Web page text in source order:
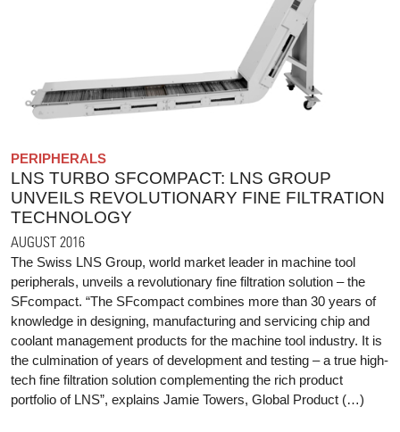
PERIPHERALS
LNS TURBO SFCOMPACT: LNS GROUP
UNVEILS REVOLUTIONARY FINE FILTRATION
TECHNOLOGY
AUGUST 2016
The Swiss LNS Group, world market leader in machine tool
peripherals, unveils a revolutionary fine filtration solution – the
SFcompact. “The SFcompact combines more than 30 years of
knowledge in designing, manufacturing and servicing chip and
coolant management products for the machine tool industry. It is
the culmination of years of development and testing – a true high‐
tech fine filtration solution complementing the rich product
portfolio of LNS”, explains Jamie Towers, Global Product (…)